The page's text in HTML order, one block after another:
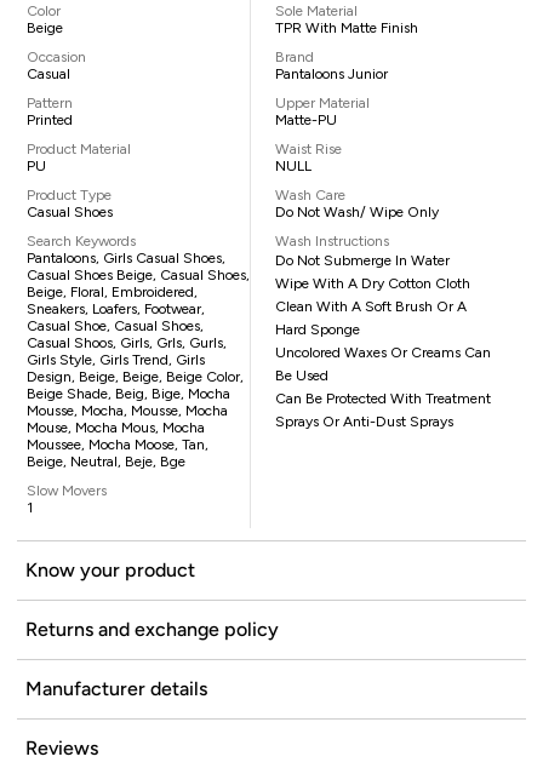
Color
Beige
Occasion
Casual
Pattern
Printed
Product Material
PU
Product Type
Casual Shoes
Search Keywords
Pantaloons, Girls Casual Shoes,
Casual Shoes Beige, Casual Shoes,
Beige, Floral, Embroidered,
Sneakers, Loafers, Footwear,
Casual Shoe, Casual Shoes,
Casual Shoos, Girls, Grls, Gurls,
Girls Style, Girls Trend, Girls
Design, Beige, Beige, Beige Color,
Beige Shade, Beig, Bige, Mocha
Mousse, Mocha, Mousse, Mocha
Mouse, Mocha Mous, Mocha
Moussee, Mocha Moose, Tan,
Beige, Neutral, Beje, Bge
Slow Movers
1
Sole Material
TPR With Matte Finish
Brand
Pantaloons Junior
Upper Material
Matte-PU
Waist Rise
NULL
Wash Care
Do Not Wash/ Wipe Only
Wash Instructions
Do Not Submerge In Water
Wipe With A Dry Cotton Cloth
Clean With A Soft Brush Or A
Hard Sponge
Uncolored Waxes Or Creams Can
Be Used
Can Be Protected With Treatment
Sprays Or Anti-Dust Sprays
Know your product
Returns and exchange policy
Manufacturer details
Reviews